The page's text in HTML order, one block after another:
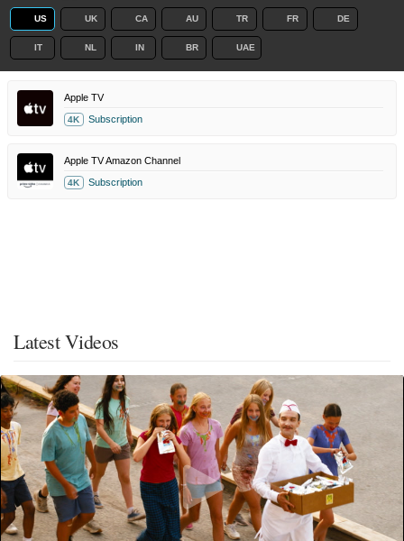
US UK CA AU TR FR DE
IT NL IN BR UAE
Apple TV
4K Subscription
Apple TV Amazon Channel
4K Subscription
Latest Videos